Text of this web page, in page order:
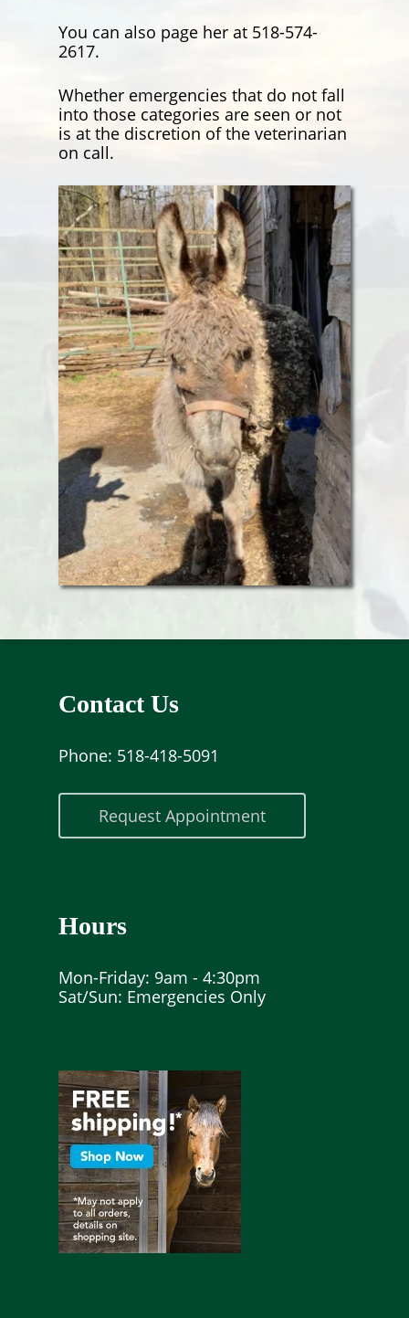
You can also page her at 518-574-
2617.
Whether emergencies that do not fall
into those categories are seen or not
is at the discretion of the veterinarian
on call.
Contact Us
Phone: 518-418-5091
Request Appointment
Hours
Mon-Friday: 9am - 4:30pm
Sat/Sun: Emergencies Only